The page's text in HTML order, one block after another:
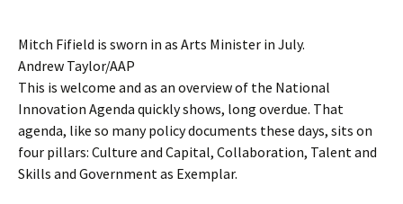
Mitch Fifield is sworn in as Arts Minister in July.
Andrew Taylor/AAP
This is welcome and as an overview of the National
Innovation Agenda quickly shows, long overdue. That
agenda, like so many policy documents these days, sits on
four pillars: Culture and Capital, Collaboration, Talent and
Skills and Government as Exemplar.